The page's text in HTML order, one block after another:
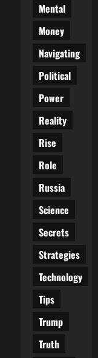
Mental
Money
Navigating
Political
Power
Reality
Rise
Role
Russia
Science
Secrets
Strategies
Technology
Tips
Trump
Truth